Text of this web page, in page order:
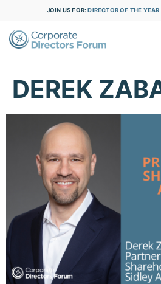
JOIN US FOR:DIRECTOR OF THE YEAR
DEREK